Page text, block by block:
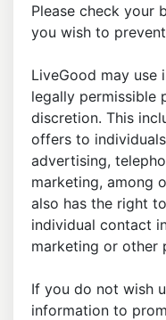
Please check your
you wish to
LiveGood may
legally permissible
discretion. This
offers to
advertising,
marketing, among
also has the right
individual contact
marketing or other
If you do not wish
information to